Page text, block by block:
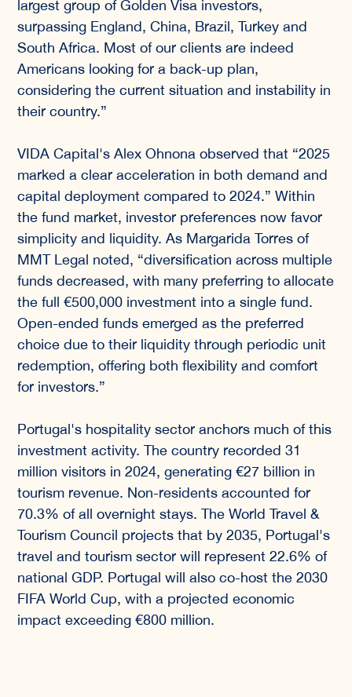
largest group of Golden Visa investors,
surpassing England, China, Brazil, Turkey and
South Africa. Most of our clients are indeed
Americans looking for a back-up plan,
considering the current situation and instability in
their country.”
VIDA Capital's Alex Ohnona observed that “2025
marked a clear acceleration in both demand and
capital deployment compared to 2024.” Within
the fund market, investor preferences now favor
simplicity and liquidity. As Margarida Torres of
MMT Legal noted, “diversification across multiple
funds decreased, with many preferring to allocate
the full €500,000 investment into a single fund.
Open-ended funds emerged as the preferred
choice due to their liquidity through periodic unit
redemption, offering both flexibility and comfort
for investors.”
Portugal's hospitality sector anchors much of this
investment activity. The country recorded 31
million visitors in 2024, generating €27 billion in
tourism revenue. Non-residents accounted for
70.3% of all overnight stays. The World Travel &
Tourism Council projects that by 2035, Portugal's
travel and tourism sector will represent 22.6% of
national GDP. Portugal will also co-host the 2030
FIFA World Cup, with a projected economic
impact exceeding €800 million.